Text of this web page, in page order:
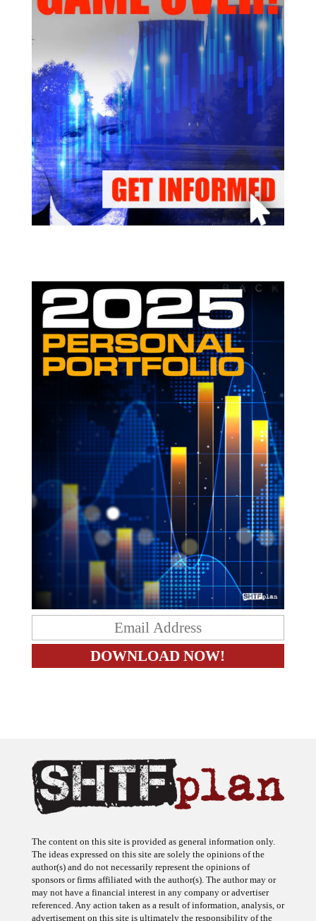
The content on this site is provided as general information only.
The ideas expressed on this site are solely the opinions of the
author(s) and do not necessarily represent the opinions of
sponsors or firms affiliated with the author(s). The author may or
may not have a financial interest in any company or advertiser
referenced. Any action taken as a result of information, analysis, or
advertisement on this site is ultimately the responsibility of the